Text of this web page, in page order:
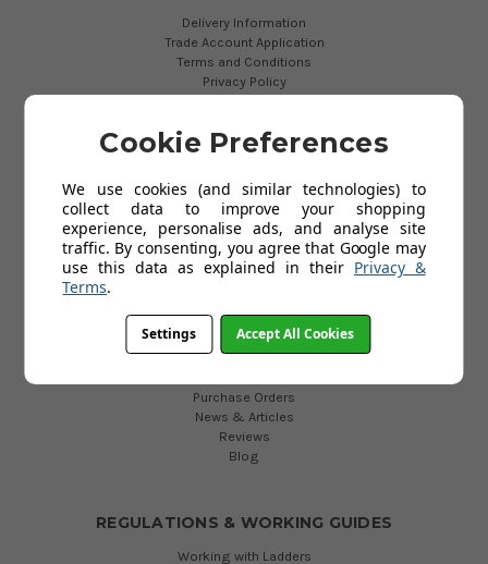
Delivery Information
Trade Account Application
Terms and Conditions
Privacy Policy
Customer Service & Returns Policy
Contact Us
FAQs
Help
The New EN131 Standard
Ladder Export
Fixed Access Ladders
Purchase Orders
News & Articles
Reviews
Blog
REGULATIONS & WORKING GUIDES
Working with Ladders
Cookie Preferences
We use cookies (and similar technologies) to
collect data to improve your shopping
experience, personalise ads, and analyse site
traffic. By consenting, you agree that Google may
use this data as explained in their Privacy &
Terms.
Settings Accept All Cookies